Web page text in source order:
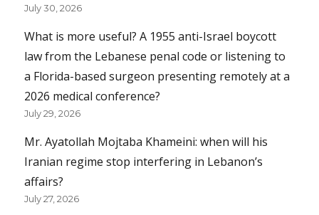
July 30, 2026
What is more useful? A 1955 anti-Israel boycott
law from the Lebanese penal code or listening to
a Florida-based surgeon presenting remotely at a
2026 medical conference?
July 29, 2026
Mr. Ayatollah Mojtaba Khameini: when will his
Iranian regime stop interfering in Lebanon’s
affairs?
July 27, 2026